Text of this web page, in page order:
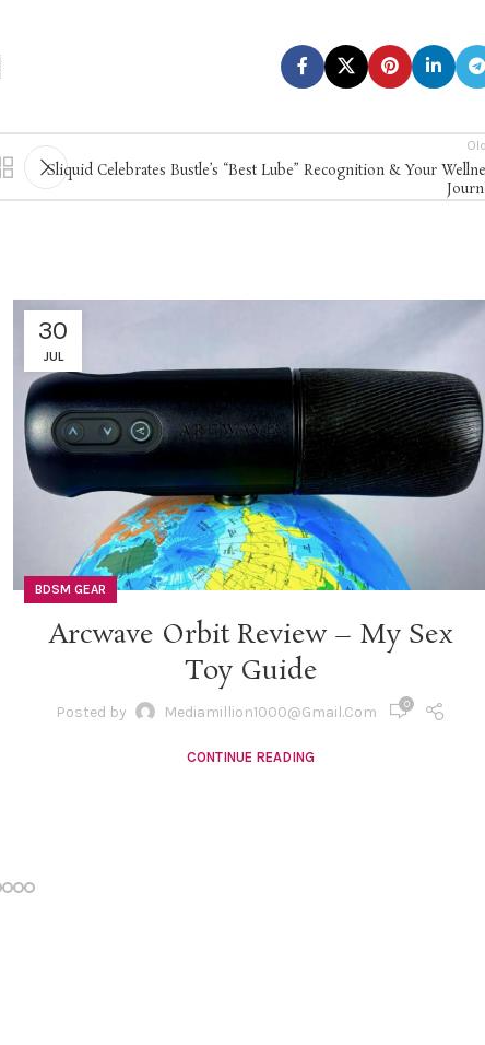
Sliquid Celebrates Bustle’s “Best Lube” Recognition & Your
30
JUL
BDSM GEAR
Arcwave Orbit Review – My Sex
Toy Guide
Posted by Mediamillion1000@gmail.com 0
CONTINUE READING